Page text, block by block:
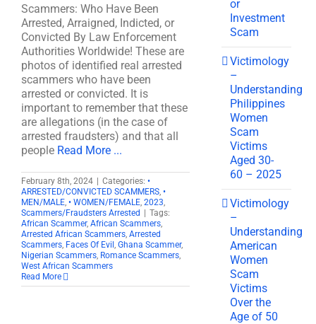
Scammers: Who Have Been
Arrested, Arraigned, Indicted, or
Convicted By Law Enforcement
Authorities Worldwide! These are
photos of identified real arrested
scammers who have been
arrested or convicted. It is
important to remember that these
are allegations (in the case of
arrested fraudsters) and that all
people Read More ...
February 8th, 2024 Categories: •
ARRESTED/CONVICTED SCAMMERS, •
MEN/MALE, • WOMEN/FEMALE, 2023,
Scammers/Fraudsters Arrested
Tags:
African Scammer, African Scammers,
Arrested African Scammers, Arrested
Scammers, Faces Of Evil , Ghana Scammer,
Nigerian Scammers, Romance Scammers,
West African Scammers
Read More
or
Investment
Scam
Victimology
–
Understanding
Philippines
Women
Scam
Victims
Aged 30-
60 – 2025
Victimology
–
Understanding
American
Women
Scam
Victims
Over the
Age of 50